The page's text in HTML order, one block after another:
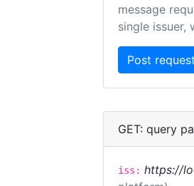
message
single issuer,
GET: query
iss: https://